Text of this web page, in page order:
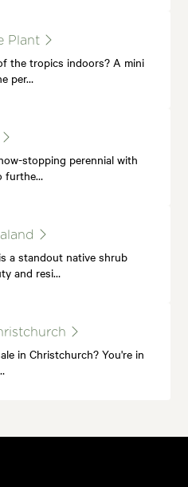
Plant
the tropics indoors? A mini
per…
stopping perennial with
furthe…
a standout native shrub
and resi…
in Christchurch? You're in